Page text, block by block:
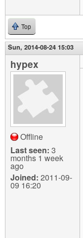
Top
Sun, 2014-08-24 15:03
hypex
Offline
Last seen: 3
months 1 week
ago
Joined: 2011-09-
09 16:20